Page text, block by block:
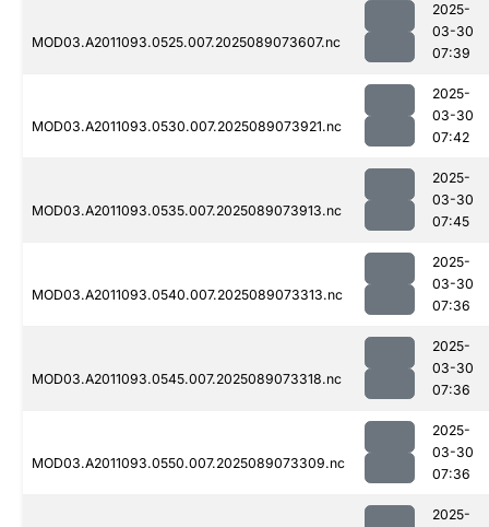
MOD03.A2011093.0525.007.2025089073607.nc
2025-
03-30
07:39
MOD03.A2011093.0530.007.2025089073921.nc
2025-
03-30
07:42
MOD03.A2011093.0535.007.2025089073913.nc
2025-
03-30
07:45
MOD03.A2011093.0540.007.2025089073313.nc
2025-
03-30
07:36
MOD03.A2011093.0545.007.2025089073318.nc
2025-
03-30
07:36
MOD03.A2011093.0550.007.2025089073309.nc
2025-
03-30
07:36
2025-